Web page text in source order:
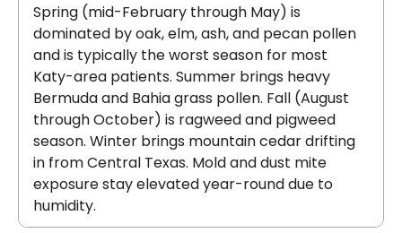
Spring (mid-February through May) is
dominated by oak, elm, ash, and pecan pollen
and is typically the worst season for most
Katy-area patients. Summer brings heavy
Bermuda and Bahia grass pollen. Fall (August
through October) is ragweed and pigweed
season. Winter brings mountain cedar drifting
in from Central Texas. Mold and dust mite
exposure stay elevated year-round due to
humidity.